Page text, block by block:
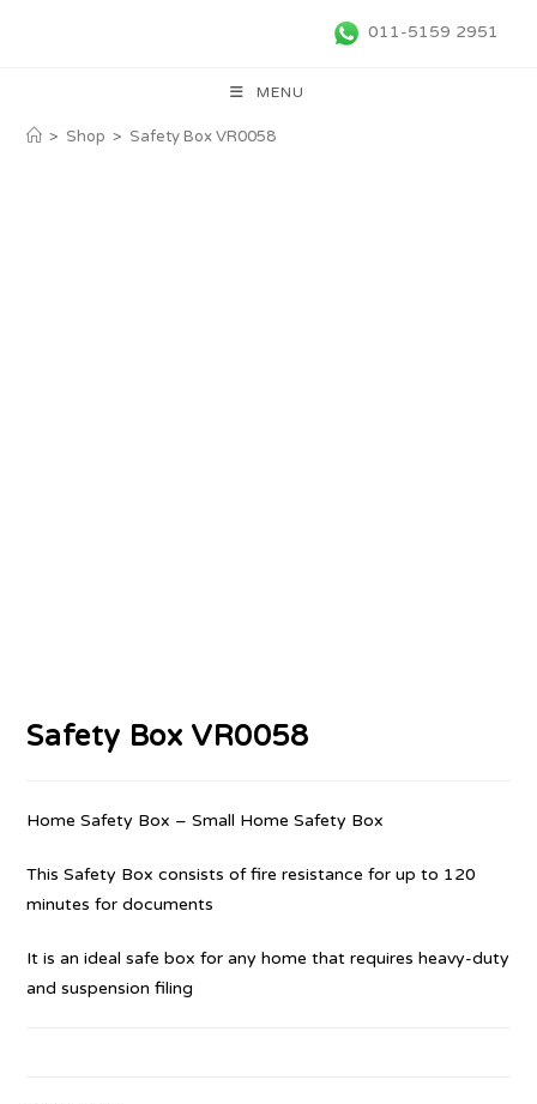
011-5159 2951
MENU
> Shop > Safety Box VR0058
Safety Box VR0058
Home Safety Box – Small Home Safety Box
This Safety Box consists of fire resistance for up to 120
minutes for documents
It is an ideal safe box for any home that requires heavy-duty
and suspension filing